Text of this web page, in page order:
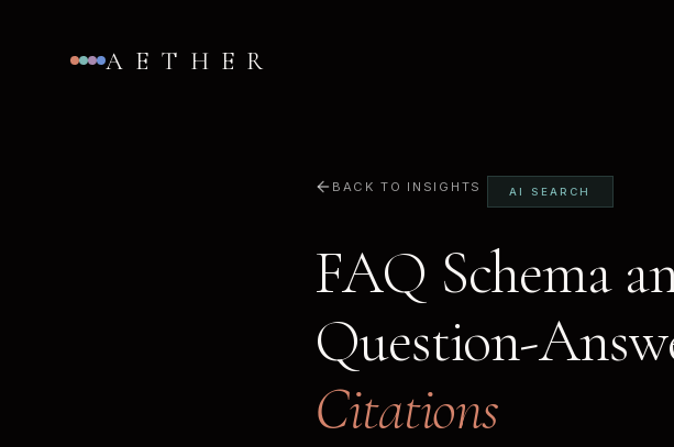
AETHER
BACK TO INSIGHTS AI SEARCH
FAQ Schema
Question-
Citations